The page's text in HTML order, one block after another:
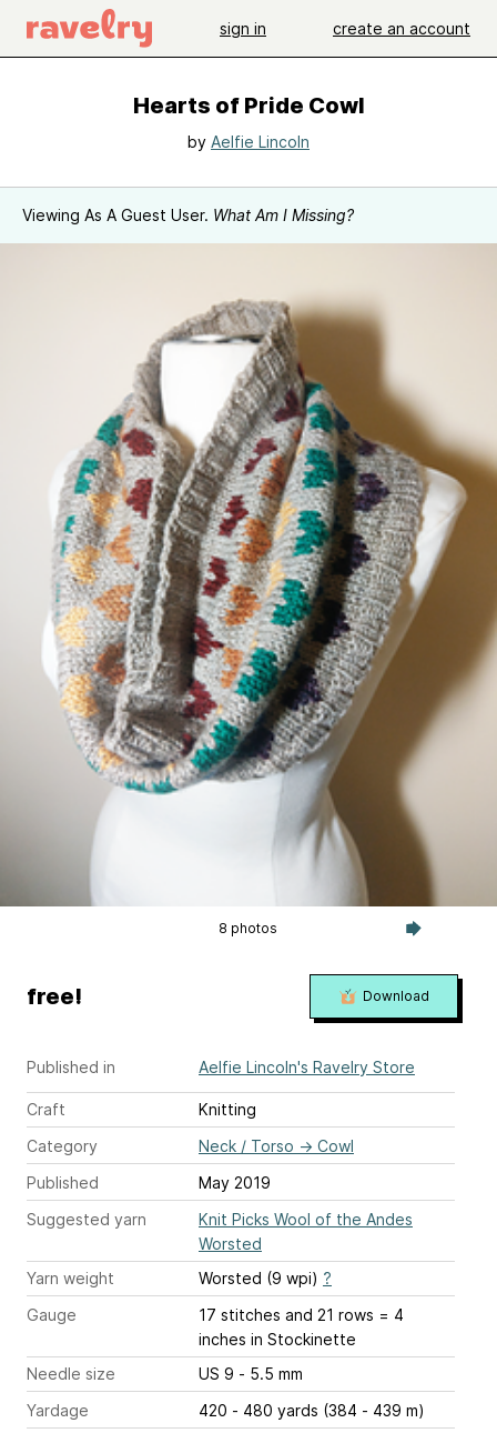
sign in create an account
Hearts of Pride Cowl
by Aelfie Lincoln
Viewing As A Guest User. What Am I Missing?
8 photos
Published in Aelfie Lincoln's Ravelry Store
Craft
Knitting
Category
Neck / Torso → Cowl
Published
May 2019
Suggested yarn
Knit Picks Wool of the Andes
Worsted
Yarn weight
Worsted (9 wpi) ?
Gauge
17 stitches and 21 rows = 4
inches in Stockinette
Needle size
US 9 - 5.5 mm
Yardage
420 - 480 yards (384 - 439 m)
free! Download